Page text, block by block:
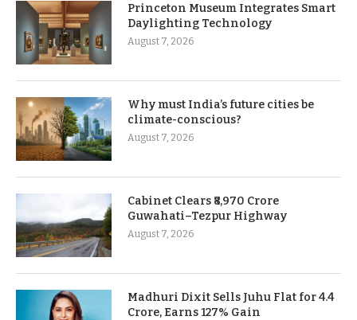
Princeton Museum Integrates Smart
Daylighting Technology
August 7, 2026
Why must India’s future cities be
climate-conscious?
August 7, 2026
Cabinet Clears ₹8,970 Crore
Guwahati–Tezpur Highway
August 7, 2026
Madhuri Dixit Sells Juhu Flat for 4.4
Crore, Earns 127% Gain